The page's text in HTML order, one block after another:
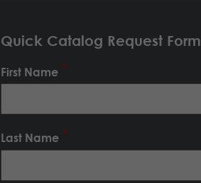
Quick Catalog Request Form
First Name
Last Name